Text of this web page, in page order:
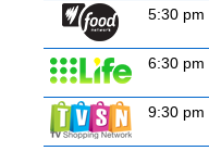
5:30 pm
6:30 pm
9:30 pm